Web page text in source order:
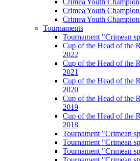
Crimea Youth
Crimea Youth
Crimea Youth
Tournaments
Tournament "Crimean
Cup of the Head of the
2022
Cup of the Head of the
2021
Cup of the Head of the
2020
Cup of the Head of the
2019
Cup of the Head of the
2018
Tournament "Crimean
Tournament "Crimean
Tournament "Crimean